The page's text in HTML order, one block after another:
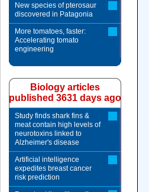
New species of pterosaur
discovered in Patagonia
More tomatoes, faster:
Accelerating tomato
engineering
Biology articles
published 3631 days ago
Study finds shark fins &
meat contain high levels of
neurotoxins linked to
Alzheimer's disease
Artificial intelligence
expedites breast cancer
risk prediction